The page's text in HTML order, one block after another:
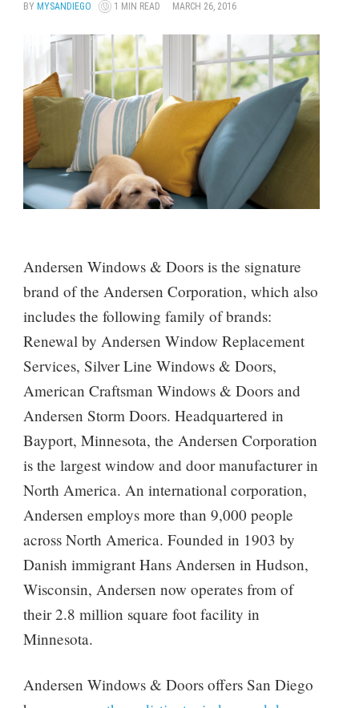
BY MYSANDIEGO 1 MIN READ MARCH 26, 2016
Andersen Windows & Doors is the signature
brand of the Andersen Corporation, which also
includes the following family of brands:
Renewal by Andersen Window Replacement
Services, Silver Line Windows & Doors,
American Craftsman Windows & Doors and
Andersen Storm Doors. Headquartered in
Bayport, Minnesota, the Andersen Corporation
is the largest window and door manufacturer in
North America. An international corporation,
Andersen employs more than 9,000 people
across North America. Founded in 1903 by
Danish immigrant Hans Andersen in Hudson,
Wisconsin, Andersen now operates from of
their 2.8 million square foot facility in
Minnesota.
Andersen Windows & Doors offers San Diego